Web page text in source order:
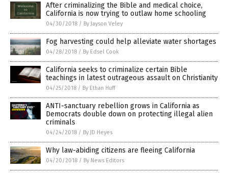
After criminalizing the Bible and medical choice,
California is now trying to outlaw home schooling
04/30/2018 / By Jayson Veley
Fog harvesting could help alleviate water shortages
04/28/2018 / By Edsel Cook
California seeks to criminalize certain Bible
teachings in latest outrageous assault on Christianity
04/25/2018 / By Ethan Huff
ANTI-sanctuary rebellion grows in California as
Democrats double down on protecting illegal alien
criminals
04/24/2018 / By JD Heyes
Why law-abiding citizens are fleeing California
04/20/2018 / By News Editors